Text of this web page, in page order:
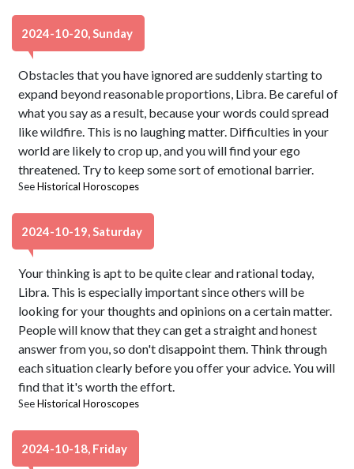
2024-10-20, Sunday
Obstacles that you have ignored are suddenly starting to
expand beyond reasonable proportions, Libra. Be careful of
what you say as a result, because your words could spread
like wildfire. This is no laughing matter. Difficulties in your
world are likely to crop up, and you will find your ego
threatened. Try to keep some sort of emotional barrier.
SeeHistorical Horoscopes
2024-10-19, Saturday
Your thinking is apt to be quite clear and rational today,
Libra. This is especially important since others will be
looking for your thoughts and opinions on a certain matter.
People will know that they can get a straight and honest
answer from you, so don't disappoint them. Think through
each situation clearly before you offer your advice. You will
find that it's worth the effort.
SeeHistorical Horoscopes
2024-10-18, Friday